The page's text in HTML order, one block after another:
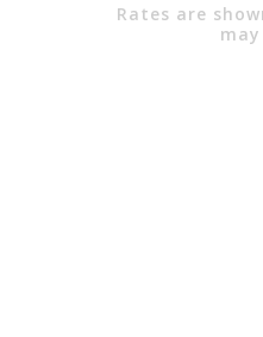
Rates are